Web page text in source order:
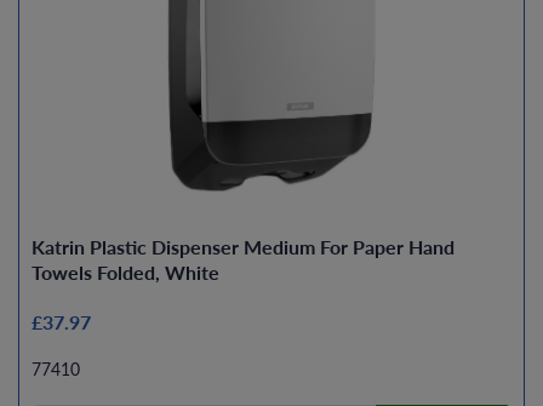
Katrin Plastic Dispenser Medium For Paper Hand
Towels Folded, White
£37.97
77410